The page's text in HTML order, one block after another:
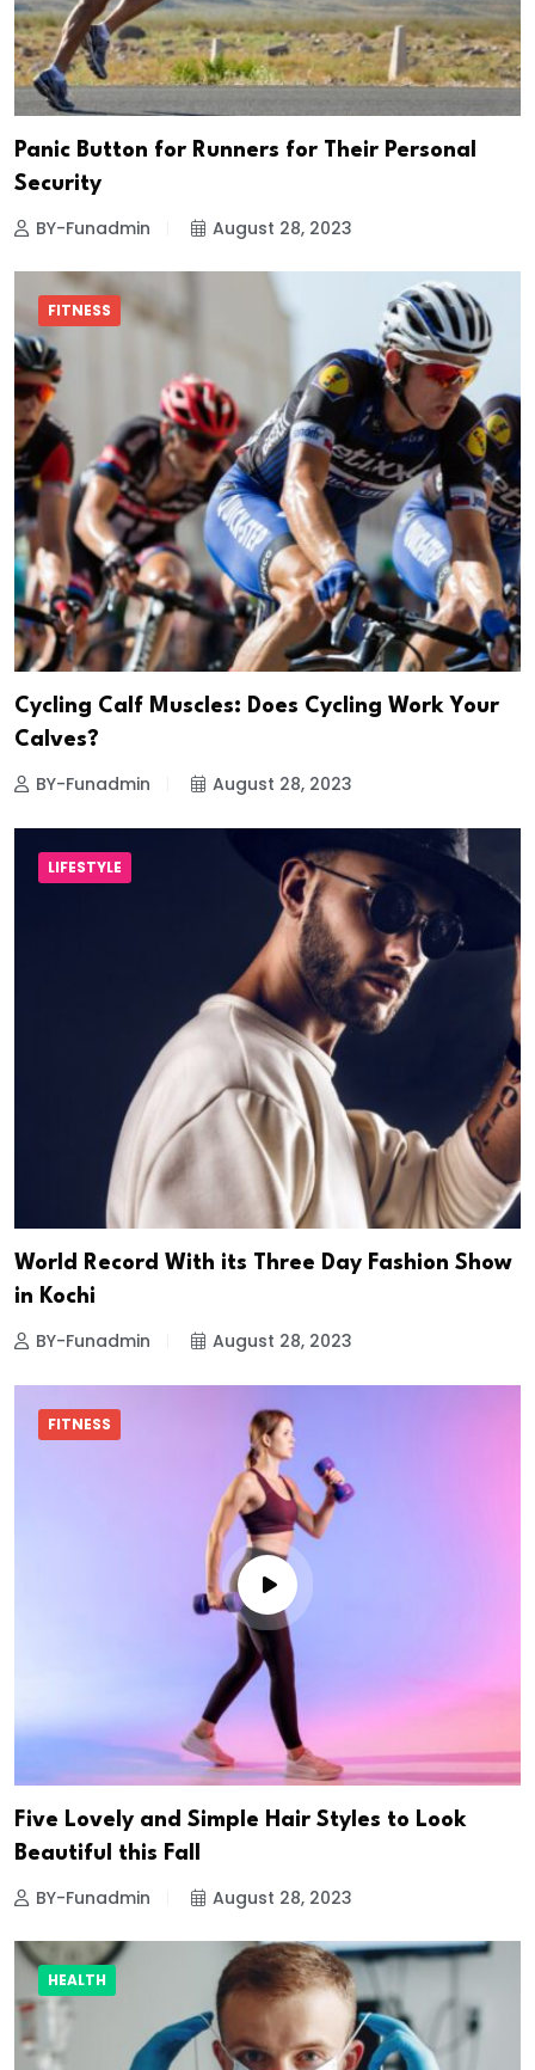
Panic Button for Runners for Their Personal
Security
BY-Funadmin August 28, 2023
FITNESS
Cycling Calf Muscles: Does Cycling Work Your
Calves?
BY-Funadmin August 28, 2023
LIFESTYLE
World Record With its Three Day Fashion Show
in Kochi
BY-Funadmin August 28, 2023
FITNESS
Five Lovely and Simple Hair Styles to Look
Beautiful this Fall
BY-Funadmin August 28, 2023
HEALTH